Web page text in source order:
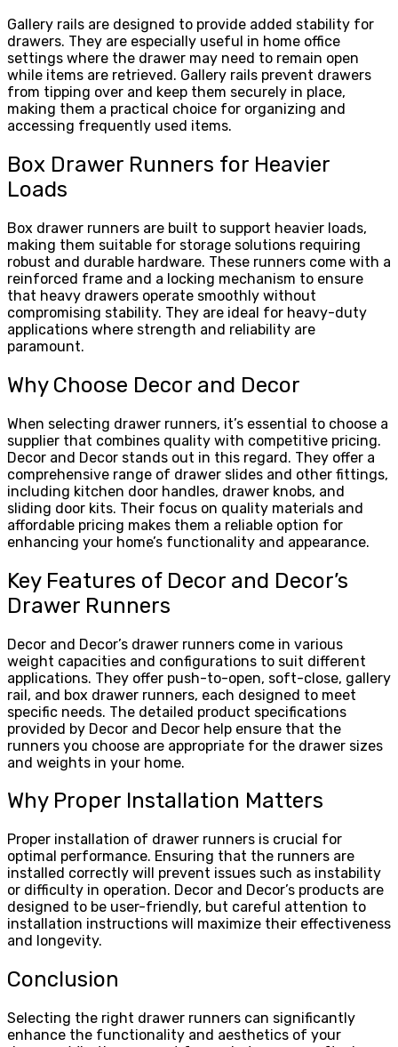
Gallery rails are designed to provide added stability for
drawers. They are especially useful in home office
settings where the drawer may need to remain open
while items are retrieved. Gallery rails prevent drawers
from tipping over and keep them securely in place,
making them a practical choice for organizing and
accessing frequently used items.
Box Drawer Runners for Heavier
Loads
Box drawer runners are built to support heavier loads,
making them suitable for storage solutions requiring
robust and durable hardware. These runners come with a
reinforced frame and a locking mechanism to ensure
that heavy drawers operate smoothly without
compromising stability. They are ideal for heavy-duty
applications where strength and reliability are
paramount.
Why Choose Decor and Decor
When selecting drawer runners, it’s essential to choose a
supplier that combines quality with competitive pricing.
Decor and Decor stands out in this regard. They offer a
comprehensive range of drawer slides and other fittings,
including kitchen door handles, drawer knobs, and
sliding door kits. Their focus on quality materials and
affordable pricing makes them a reliable option for
enhancing your home’s functionality and appearance.
Key Features of Decor and Decor’s
Drawer Runners
Decor and Decor’s drawer runners come in various
weight capacities and configurations to suit different
applications. They offer push-to-open, soft-close, gallery
rail, and box drawer runners, each designed to meet
specific needs. The detailed product specifications
provided by Decor and Decor help ensure that the
runners you choose are appropriate for the drawer sizes
and weights in your home.
Why Proper Installation Matters
Proper installation of drawer runners is crucial for
optimal performance. Ensuring that the runners are
installed correctly will prevent issues such as instability
or difficulty in operation. Decor and Decor’s products are
designed to be user-friendly, but careful attention to
installation instructions will maximize their effectiveness
and longevity.
Conclusion
Selecting the right drawer runners can significantly
enhance the functionality and aesthetics of your